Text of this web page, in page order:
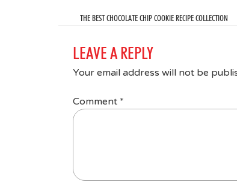
THE BEST CHOCOLATE CHIP COOKIE RECIPE COLLECTION
LEAVE A REPLY
Your email address will not be
Comment *